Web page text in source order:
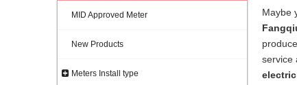
MID Approved Meter
New Products
Meters Install type
Maybe
service